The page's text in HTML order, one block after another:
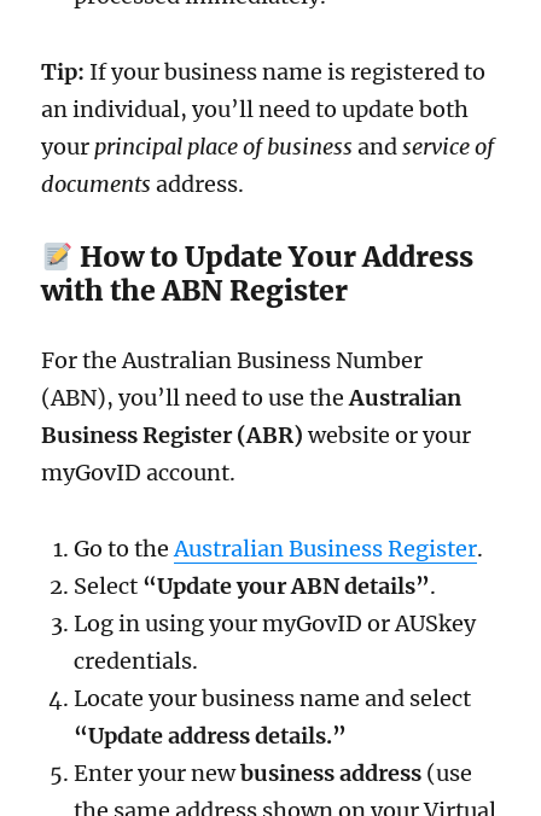
Tip: If your business name is registered to
an individual, you’ll need to update both
your principal place of business andservice of
documents address.
How to Update Your Address
with the ABN Register
For the Australian Business Number
(ABN), you’ll need to use theAustralian
Business Register (ABR)website or your
myGovID account.
Go to theAustralian Business Register.
Select “Update your ABN details”.
Log in using your myGovID or AUSkey
credentials.
Locate your business name and select
“Update address details.”
Enter your newbusiness address (use
the same address shown on your Virtual